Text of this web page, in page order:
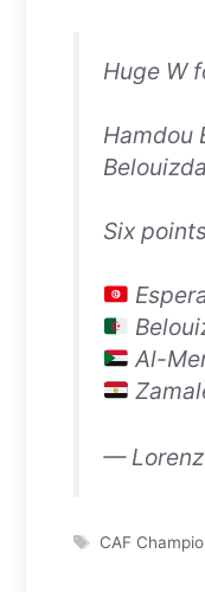
Huge W
Hamdou
Six
Al-
— Lorenz
Tags
CAF